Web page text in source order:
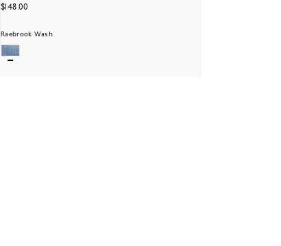
$148.00
Raebrook Wash